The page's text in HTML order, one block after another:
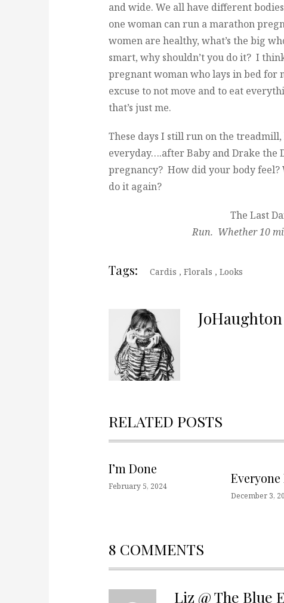
and wide. We all have different
one woman can run a marathon
women are healthy, what’s the big
smart, why shouldn’t you do it? I
pregnant woman who lays in bed for
excuse to not move and to eat
that’s just me.
These days I still run on the
everyday….after Baby and Drake
pregnancy? How did your body
do it again?
The Last
Run. Whether 10
Tags: Cardis , Florals , Looks
JoHaughton
RELATED POSTS
I’m Done
February 5, 2024
Everyone
December 3,
8 COMMENTS
Liz @ The Blue